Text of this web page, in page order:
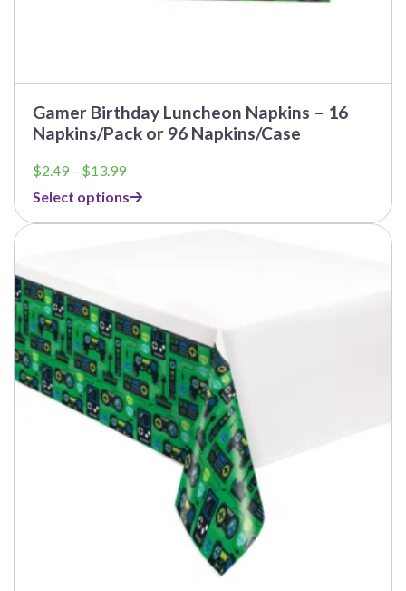
Gamer Birthday Luncheon Napkins – 16
Napkins/Pack or 96 Napkins/Case
$2.49 – $13.99Price
$2.49
through
Select options
This
multiple
variants.
The
options
may
be
chosen